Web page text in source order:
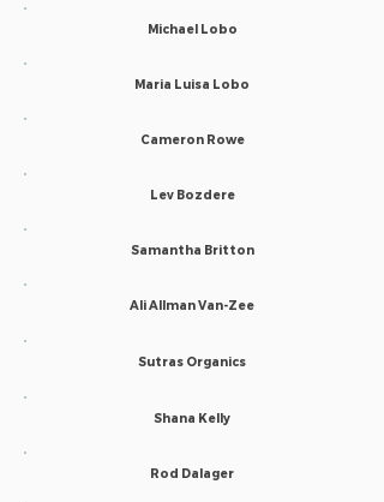
Michael Lobo
Maria Luisa Lobo
Cameron Rowe
Lev Bozdere
Samantha Britton
Ali Allman Van-Zee
Sutras Organics
Shana Kelly
Rod Dalager